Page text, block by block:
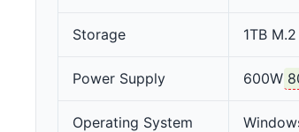
Storage 1TB
Power Supply 600W
Operating System